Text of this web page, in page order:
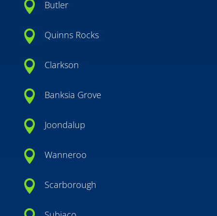
 Butler
 Quinns Rocks
 Clarkson
 Banksia Grove
 Joondalup
 Wanneroo
 Scarborough